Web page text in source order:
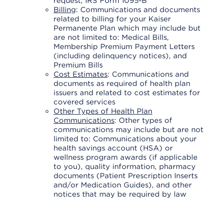
Billing: Communications and documents
related to billing for your Kaiser
Permanente Plan which may include but
are not limited to: Medical Bills,
Membership Premium Payment Letters
(including delinquency notices), and
Premium Bills
Cost Estimates: Communications and
documents as required of health plan
issuers and related to cost estimates for
covered services
Other Types of Health Plan
Communications: Other types of
communications may include but are not
limited to: Communications about your
health savings account (HSA) or
wellness program awards (if applicable
to you), quality information, pharmacy
documents (Patient Prescription Inserts
and/or Medication Guides), and other
notices that may be required by law